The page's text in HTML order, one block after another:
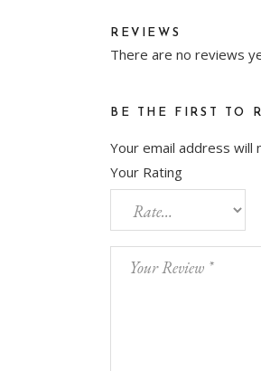
REVIEWS
There are no reviews
BE THE FIRST TO
Your email address will
Your Rating